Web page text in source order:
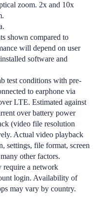
zoom. 2x and 10x
shown compared to
will depend on user
software and
test conditions with pre-
to earphone via
LTE. Estimated against
over battery power
(video file resolution
Actual video playback
settings, file format, screen
other factors.
require a network
login. Availability of
may vary by country.